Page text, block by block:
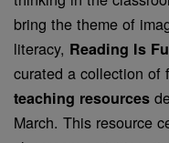
bring the theme of
literacy, Reading Is
curated a collection of
teaching resources
March. This resource